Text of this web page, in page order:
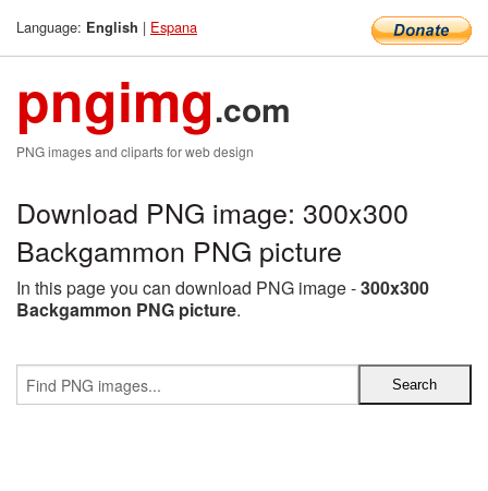
Language: English | Espana
pngimg.com
PNG images and cliparts for web design
Download PNG image: 300x300
Backgammon PNG picture
In this page you can download PNG image -300x300
Backgammon PNG picture.